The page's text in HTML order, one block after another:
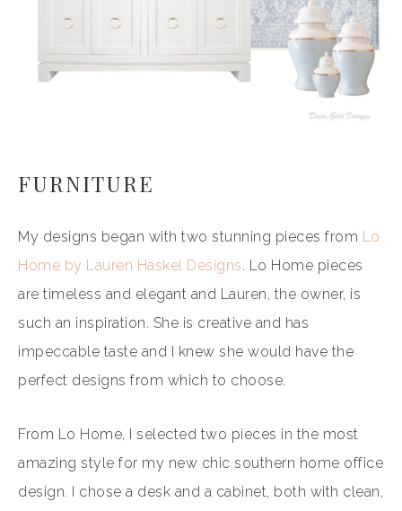
FURNITURE
My designs began with two stunning pieces from Lo
Home by Lauren Haskel Designs. Lo Home pieces
are timeless and elegant and Lauren, the owner, is
such an inspiration. She is creative and has
impeccable taste and I knew she would have the
perfect designs from which to choose.
From Lo Home, I selected two pieces in the most
amazing style for my new chic southern home office
design. I chose a desk and a cabinet, both with clean,